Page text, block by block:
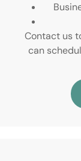
Contact us
can